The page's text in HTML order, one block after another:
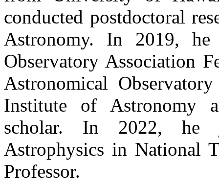
conducted postdoctoral
Astronomy. In 2019,
Observatory Association
Astronomical
Institute of Astronomy
scholar. In 2022, he
Astrophysics in National
Professor.